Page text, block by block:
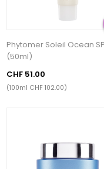
Phytomer Soleil Ocean
(50ml)
CHF 51.00
(100ml CHF 102.00)